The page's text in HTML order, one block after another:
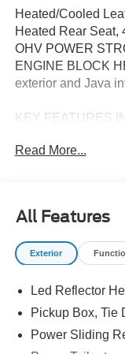
Heated/Cooled
Heated Rear Seat,
OHV POWER
ENGINE BLOCK
exterior and Java
KEY FEATURES
Heated Rear Seat,
Metallic Tri-Coat
Cylinder Engine
ENGINE: 6.7L 4V
DIESEL B20
Amp Alternator, 34
Read More...
All Features
Exterior
Led Reflector
Pickup Box, Tie
Power Sliding